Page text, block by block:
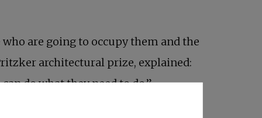
are going to occupy them and the
architectural prize, explained:
do what they need to do.”